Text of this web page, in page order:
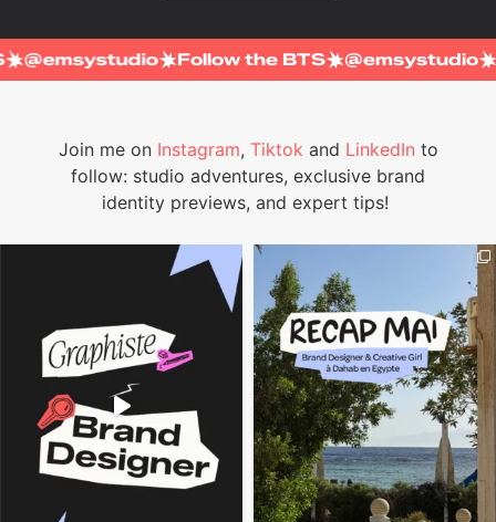
@emsystudio Follow the BTS
Join me on Instagram, Tiktok and LinkedIn to
follow: studio adventures, exclusive brand
identity previews, and expert tips!